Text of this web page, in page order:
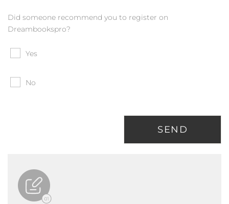
Did someone recommend you to register on
Dreambookspro?
Yes
No
SEND